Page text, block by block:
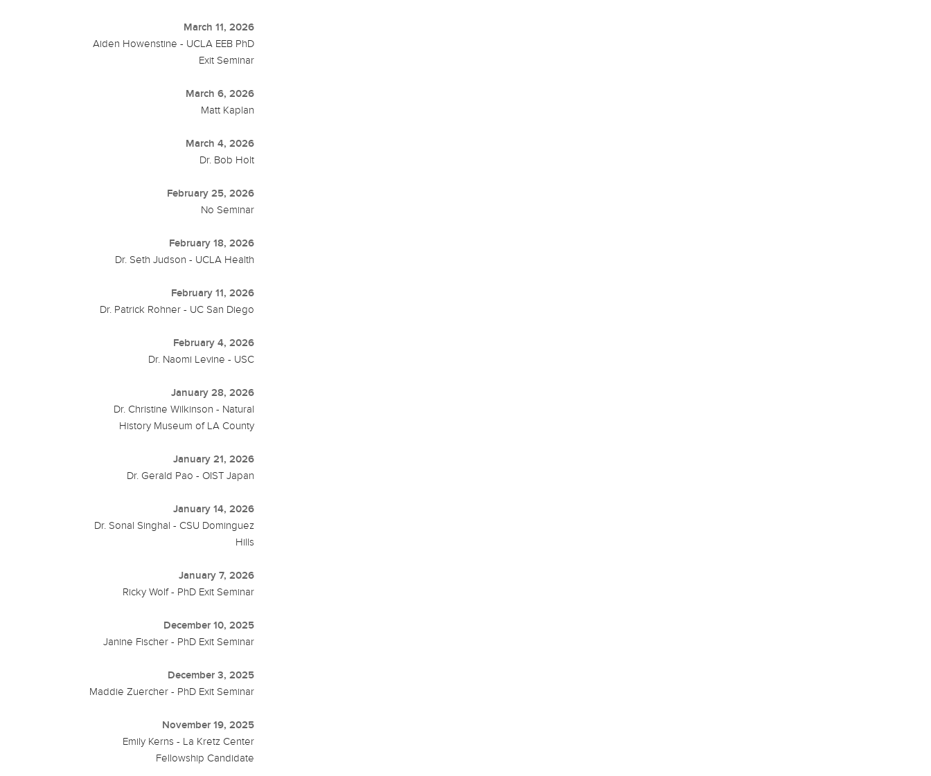
March 11, 2026
Aiden Howenstine - UCLA EEB PhD
Exit Seminar
March 6, 2026
Matt Kaplan
March 4, 2026
Dr. Bob Holt
February 25, 2026
No Seminar
February 18, 2026
Dr. Seth Judson - UCLA Health
February 11, 2026
Dr. Patrick Rohner - UC San Diego
February 4, 2026
Dr. Naomi Levine - USC
January 28, 2026
Dr. Christine Wilkinson - Natural
History Museum of LA County
January 21, 2026
Dr. Gerald Pao - OIST Japan
January 14, 2026
Dr. Sonal Singhal - CSU Dominguez
Hills
January 7, 2026
Ricky Wolf - PhD Exit Seminar
December 10, 2025
Janine Fischer - PhD Exit Seminar
December 3, 2025
Maddie Zuercher - PhD Exit Seminar
November 19, 2025
Emily Kerns - La Kretz Center
Fellowship Candidate